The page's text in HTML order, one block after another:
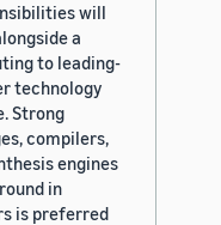
will
a
to leading-
technology
Strong
compilers,
engines
in
is preferred